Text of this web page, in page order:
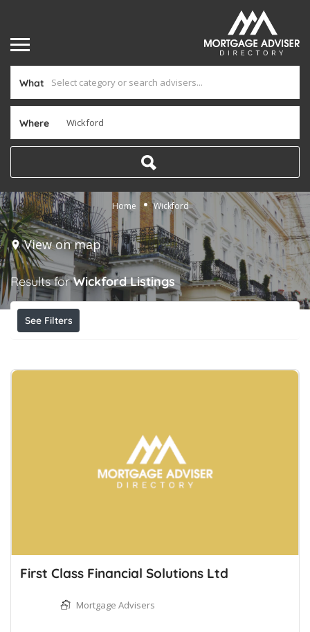
What
Where
Home Wickford
View on map
Results forWickford Listings
See Filters
First Class Financial Solutions Ltd
Mortgage Advisers